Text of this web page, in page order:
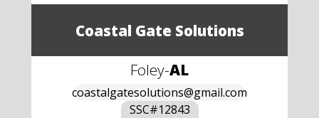
Coastal Gate Solutions
Foley-AL
coastalgatesolutions@gmail.com
SSC#12843